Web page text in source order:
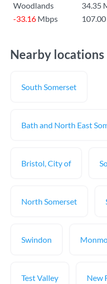
Woodlands
34.35
-33.16 Mbps
Nearby locations
South Somerset
Bath and North East
Bristol, City of
North Somerset
Swindon
Test Valley New